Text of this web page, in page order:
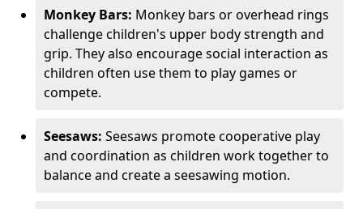
Monkey Bars: Monkey bars or overhead rings
challenge children's upper body strength and
grip. They also encourage social interaction as
children often use them to play games or
compete.
Seesaws: Seesaws promote cooperative play
and coordination as children work together to
balance and create a seesawing motion.